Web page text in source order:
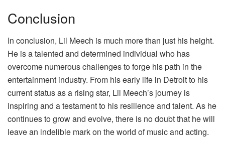
Conclusion
In conclusion, Lil Meech is much more than just his height.
He is a talented and determined individual who has
overcome numerous challenges to forge his path in the
entertainment industry. From his early life in Detroit to his
current status as a rising star, Lil Meech’s journey is
inspiring and a testament to his resilience and talent. As he
continues to grow and evolve, there is no doubt that he will
leave an indelible mark on the world of music and acting.